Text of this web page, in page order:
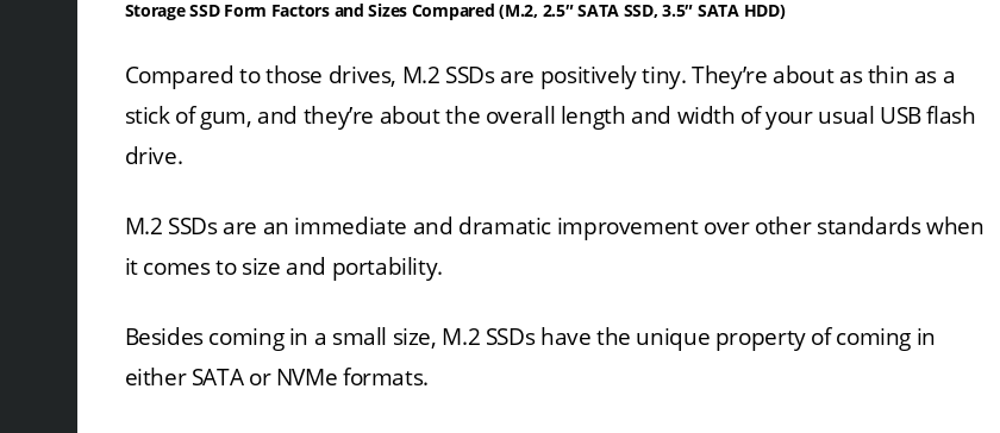
Storage SSD Form Factors and Sizes Compared (M.2, 2.5″ SATA SSD, 3.5″ SATA HDD)
Compared to those drives, M.2 SSDs are positively tiny. They’re about as thin as a
stick of gum, and they’re about the overall length and width of your usual USB flash
drive.
M.2 SSDs are an immediate and dramatic improvement over other standards when
it comes to size and portability.
Besides coming in a small size, M.2 SSDs have the unique property of coming in
either SATA or NVMe formats.